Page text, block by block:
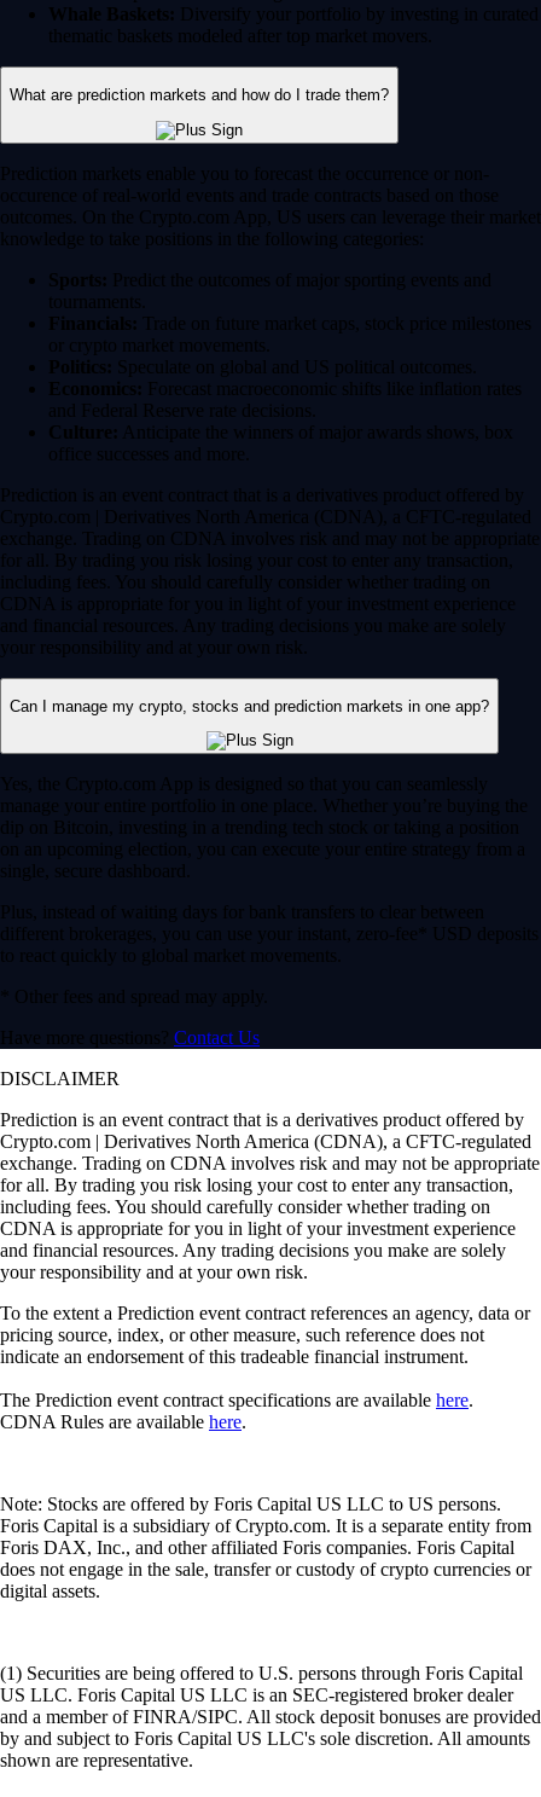
Whale Baskets: Diversify your portfolio by investing in curated
thematic baskets modeled after top market movers.
What are prediction markets and how do I trade them?
Prediction markets enable you to forecast the occurrence or non-
occurence of real-world events and trade contracts based on those
outcomes. On the Crypto.com App, US users can leverage their market
knowledge to take positions in the following categories:
Sports: Predict the outcomes of major sporting events and
tournaments.
Financials: Trade on future market caps, stock price milestones
or crypto market movements.
Politics: Speculate on global and US political outcomes.
Economics: Forecast macroeconomic shifts like inflation rates
and Federal Reserve rate decisions.
Culture: Anticipate the winners of major awards shows, box
office successes and more.
Prediction is an event contract that is a derivatives product offered by
Crypto.com | Derivatives North America (CDNA), a CFTC-regulated
exchange. Trading on CDNA involves risk and may not be appropriate
for all. By trading you risk losing your cost to enter any transaction,
including fees. You should carefully consider whether trading on
CDNA is appropriate for you in light of your investment experience
and financial resources. Any trading decisions you make are solely
your responsibility and at your own risk.
Can I manage my crypto, stocks and prediction markets in one app?
Yes, the Crypto.com App is designed so that you can seamlessly
manage your entire portfolio in one place. Whether you’re buying the
dip on Bitcoin, investing in a trending tech stock or taking a position
on an upcoming election, you can execute your entire strategy from a
single, secure dashboard.
Plus, instead of waiting days for bank transfers to clear between
different brokerages, you can use your instant, zero-fee* USD deposits
to react quickly to global market movements.
* Other fees and spread may apply.
Have more questions? Contact Us
DISCLAIMER
Prediction is an event contract that is a derivatives product offered by
Crypto.com | Derivatives North America (CDNA), a CFTC-regulated
exchange. Trading on CDNA involves risk and may not be appropriate
for all. By trading you risk losing your cost to enter any transaction,
including fees. You should carefully consider whether trading on
CDNA is appropriate for you in light of your investment experience
and financial resources. Any trading decisions you make are solely
your responsibility and at your own risk.
To the extent a Prediction event contract references an agency, data or
pricing source, index, or other measure, such reference does not
indicate an endorsement of this tradeable financial instrument.
The Prediction event contract specifications are available here.
CDNA Rules are available here.
Note: Stocks are offered by Foris Capital US LLC to US persons.
Foris Capital is a subsidiary of Crypto.com. It is a separate entity from
Foris DAX, Inc., and other affiliated Foris companies. Foris Capital
does not engage in the sale, transfer or custody of crypto currencies or
digital assets.
(1) Securities are being offered to U.S. persons through Foris Capital
US LLC. Foris Capital US LLC is an SEC-registered broker dealer
and a member of FINRA/SIPC. All stock deposit bonuses are provided
by and subject to Foris Capital US LLC's sole discretion. All amounts
shown are representative.